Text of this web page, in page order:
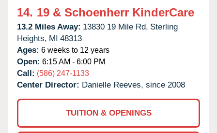
14. 19 & Schoenherr KinderCare
13.2 Miles Away: 13830 19 Mile Rd, Sterling
Heights, MI 48313
Ages: 6 weeks to 12 years
Open: 6:15 AM - 6:00 PM
Call: (586) 247-1133
Center Director: Danielle Reeves, since 2008
TUITION & OPENINGS